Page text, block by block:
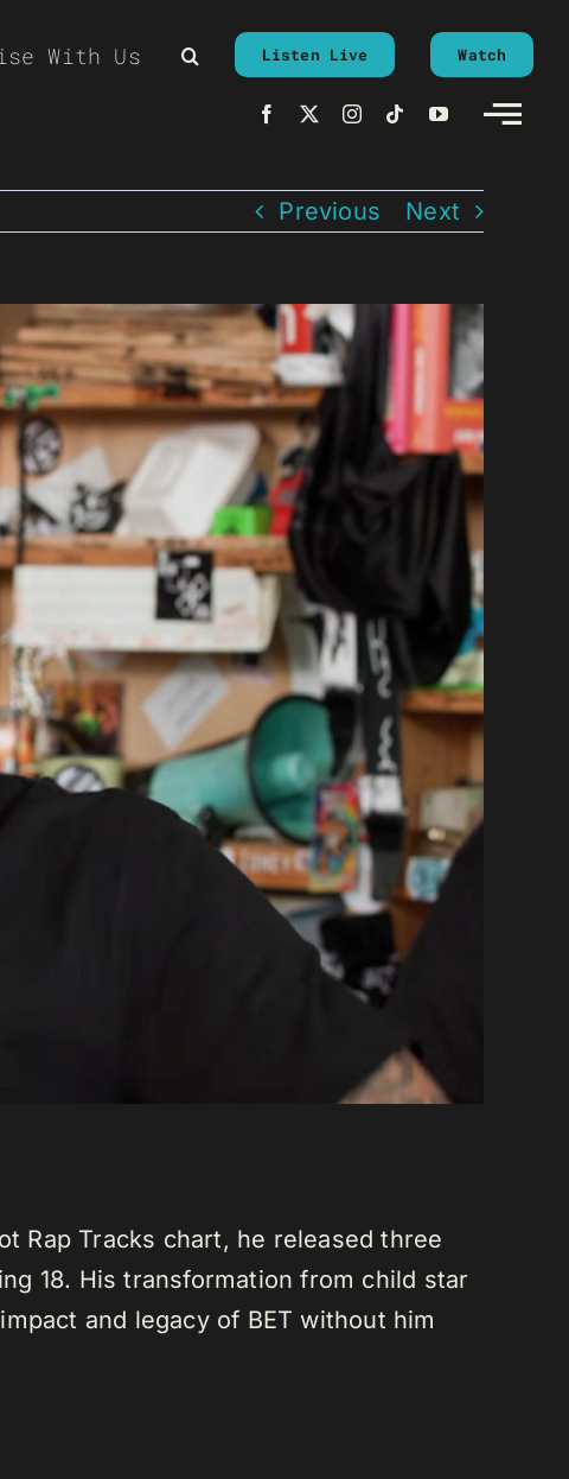
With Us Listen Live Watch
Previous Next
Rap Tracks chart, he released three
18. His transformation from child star
and legacy of BET without him